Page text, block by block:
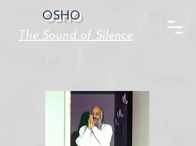
OSHO
The Sound of Silence